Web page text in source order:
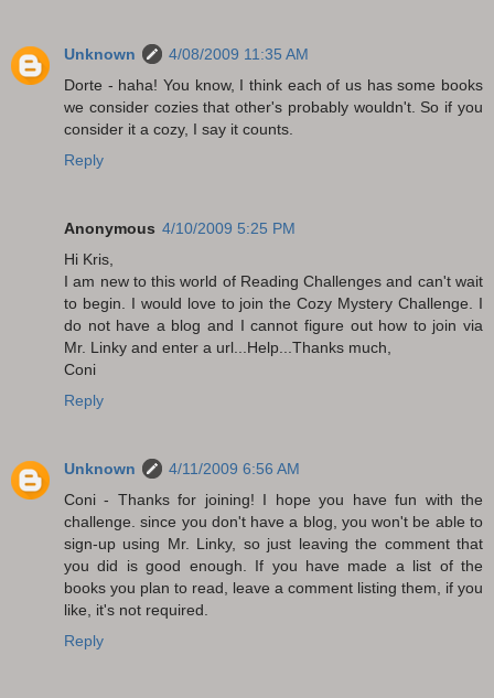
Unknown
4/08/2009 11:35 AM
Dorte - haha! You know, I think each of us has some books
we consider cozies that other's probably wouldn't. So if you
consider it a cozy, I say it counts.
Reply
Anonymous 4/10/2009 5:25 PM
Hi Kris,
I am new to this world of Reading Challenges and can't wait
to begin. I would love to join the Cozy Mystery Challenge. I
do not have a blog and I cannot figure out how to join via
Mr. Linky and enter a url...Help...Thanks much,
Coni
Reply
Unknown
4/11/2009 6:56 AM
Coni - Thanks for joining! I hope you have fun with the
challenge. since you don't have a blog, you won't be able to
sign-up using Mr. Linky, so just leaving the comment that
you did is good enough. If you have made a list of the
books you plan to read, leave a comment listing them, if you
like, it's not required.
Reply